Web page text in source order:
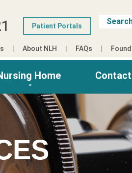
Patient Portals
About NLH FAQs
Home